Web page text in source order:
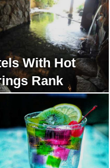
With Hot
Rank